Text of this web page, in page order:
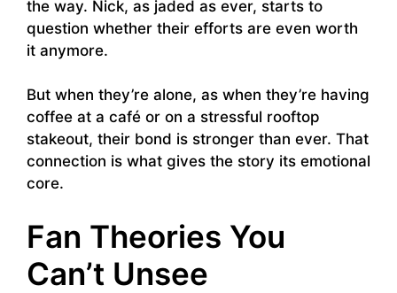
the way. Nick, as jaded as ever, starts to
question whether their efforts are even worth
it anymore.
But when they’re alone, as when they’re having
coffee at a café or on a stressful rooftop
stakeout, their bond is stronger than ever. That
connection is what gives the story its emotional
core.
Fan Theories You
Can’t Unsee